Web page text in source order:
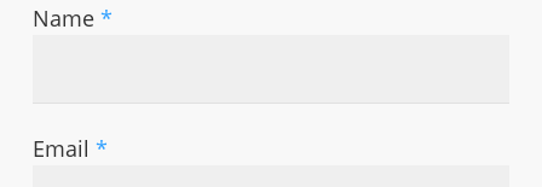
Name *
Email *